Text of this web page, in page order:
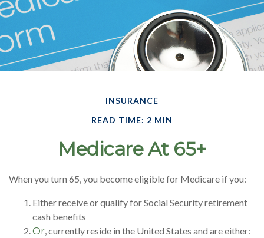
INSURANCE
READ TIME: 2 MIN
Medicare At 65+
When you turn 65, you become eligible for Medicare if you:
Either receive or qualify for Social Security retirement
cash benefits
Or, currently reside in the United States and are either: